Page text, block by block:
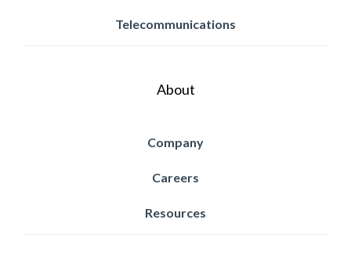
Telecommunications
About
Company
Careers
Resources